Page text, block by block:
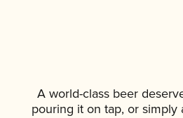
A world-class beer
pouring it on tap, or simply